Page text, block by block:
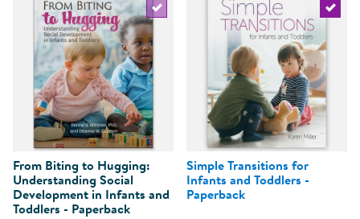
Select the current product
From Biting to Hugging:
Understanding Social
Development in Infants and
Toddlers - Paperback
Simple Transitions for
Infants and Toddlers -
Paperback